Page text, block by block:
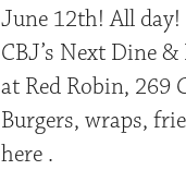
June 12th! All day!
CBJ’s Next Dine
at Red Robin, 269
Burgers, wraps,
here .